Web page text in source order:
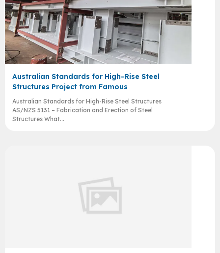
Australian Standards for High-Rise Steel
Structures Project from Famous
Australian Standards for High-Rise Steel Structures
AS/NZS 5131 – Fabrication and Erection of Steel
Structures What...